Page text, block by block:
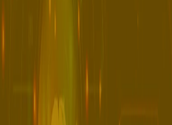
not wait to get feedback
instead it utilizes smart AI
up with ways in which
users will engage an app.
is that companies can detect
early enough